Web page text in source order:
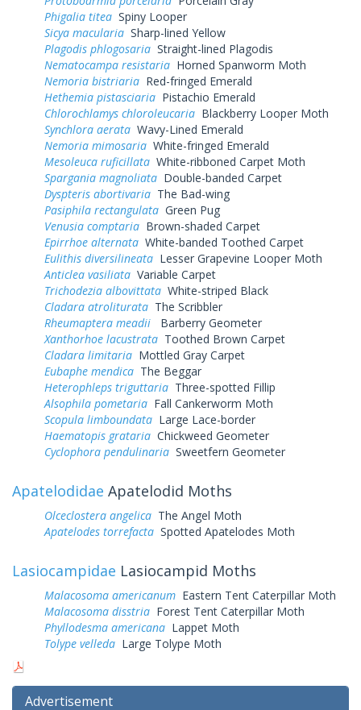
Phigalia titea Spiny Looper
Sicya macularia Sharp-lined Yellow
Plagodis phlogosaria Straight-lined Plagodis
Nematocampa resistaria Horned Spanworm Moth
Nemoria bistriaria Red-fringed Emerald
Hethemia pistasciaria Pistachio Emerald
Chlorochlamys chloroleucaria Blackberry Looper Moth
Synchlora aerata Wavy-Lined Emerald
Nemoria mimosaria White-fringed Emerald
Mesoleuca ruficillata White-ribboned Carpet Moth
Spargania magnoliata Double-banded Carpet
Dyspteris abortivaria The Bad-wing
Pasiphila rectangulata Green Pug
Venusia comptaria Brown-shaded Carpet
Epirrhoe alternata White-banded Toothed Carpet
Eulithis diversilineata Lesser Grapevine Looper Moth
Anticlea vasiliata Variable Carpet
Trichodezia albovittata White-striped Black
Cladara atroliturata The Scribbler
Rheumaptera meadii
Barberry Geometer
Xanthorhoe lacustrata Toothed Brown Carpet
Cladara limitaria Mottled Gray Carpet
Eubaphe mendica The Beggar
Heterophleps triguttaria Three-spotted Fillip
Alsophila pometaria Fall Cankerworm Moth
Scopula limboundata Large Lace-border
Haematopis grataria Chickweed Geometer
Cyclophora pendulinaria Sweetfern Geometer
Apatelodidae Apatelodid Moths
Olceclostera angelica The Angel Moth
Apatelodes torrefacta Spotted Apatelodes Moth
Lasiocampidae Lasiocampid Moths
Malacosoma americanum Eastern Tent Caterpillar Moth
Malacosoma disstria Forest Tent Caterpillar Moth
Phyllodesma americana Lappet Moth
Tolype velleda Large Tolype Moth
Advertisement